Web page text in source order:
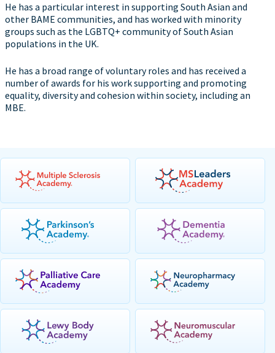
He has a particular interest in supporting South Asian and
other BAME communities, and has worked with minority
groups such as the LGBTQ+ community of South Asian
populations in the UK.
He has a broad range of voluntary roles and has received a
number of awards for his work supporting and promoting
equality, diversity and cohesion within society, including an
MBE.